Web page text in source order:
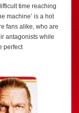
time reaching
machine’ is a hot
fans alike, who are
antagonists while
perfect